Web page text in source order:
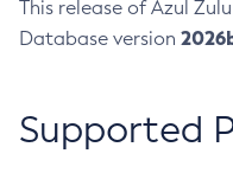
This release of Azul
Database version
Supported